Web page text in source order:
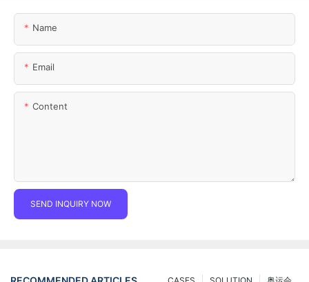
Name
Email
Content
SEND INQUIRY NOW